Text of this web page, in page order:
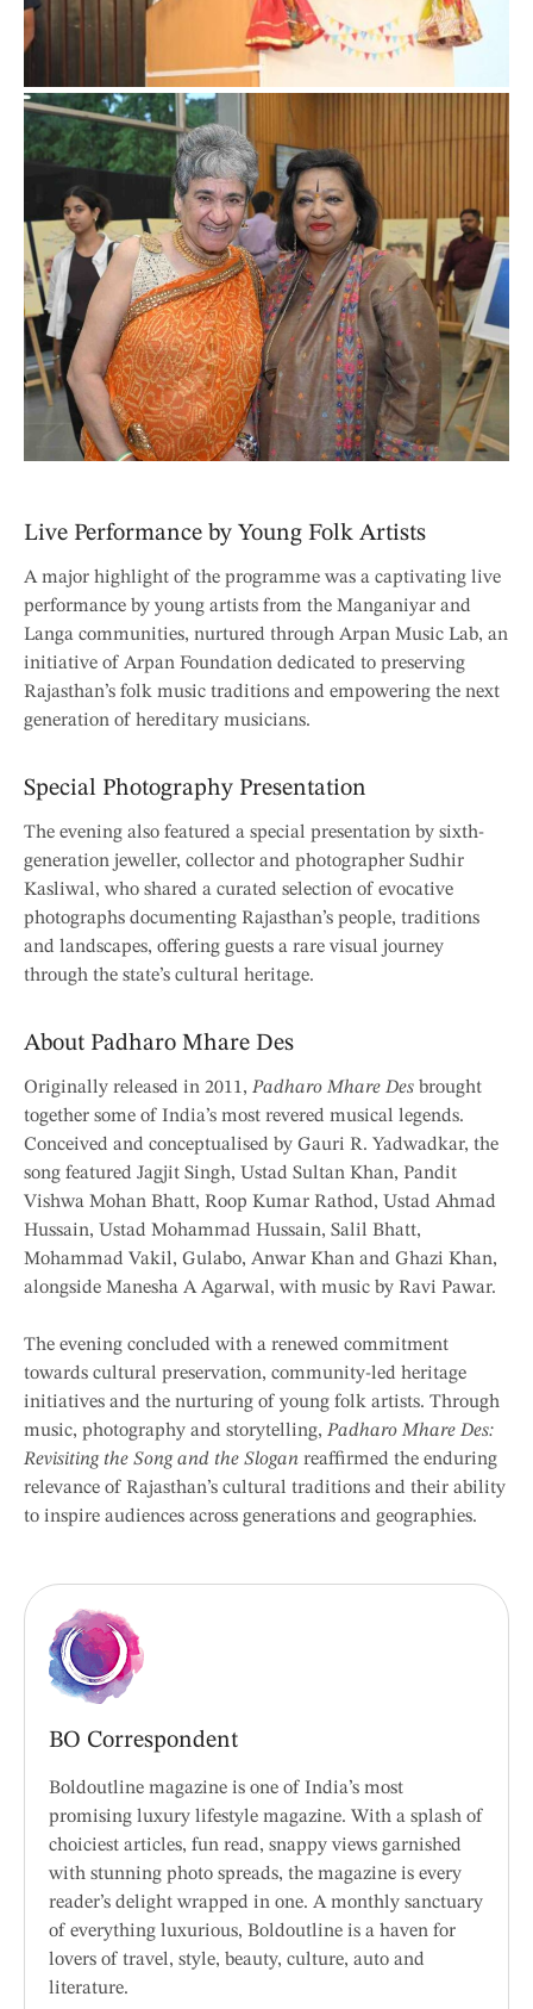
Live Performance by Young Folk Artists
A major highlight of the programme was a captivating live
performance by young artists from the Manganiyar and
Langa communities, nurtured through Arpan Music Lab, an
initiative of Arpan Foundation dedicated to preserving
Rajasthan’s folk music traditions and empowering the next
generation of hereditary musicians.
Special Photography Presentation
The evening also featured a special presentation by sixth-
generation jeweller, collector and photographer Sudhir
Kasliwal, who shared a curated selection of evocative
photographs documenting Rajasthan’s people, traditions
and landscapes, offering guests a rare visual journey
through the state’s cultural heritage.
About Padharo Mhare Des
Originally released in 2011, Padharo Mhare Des brought
together some of India’s most revered musical legends.
Conceived and conceptualised by Gauri R. Yadwadkar, the
song featured Jagjit Singh, Ustad Sultan Khan, Pandit
Vishwa Mohan Bhatt, Roop Kumar Rathod, Ustad Ahmad
Hussain, Ustad Mohammad Hussain, Salil Bhatt,
Mohammad Vakil, Gulabo, Anwar Khan and Ghazi Khan,
alongside Manesha A Agarwal, with music by Ravi Pawar.
The evening concluded with a renewed commitment
towards cultural preservation, community-led heritage
initiatives and the nurturing of young folk artists. Through
music, photography and storytelling, Padharo Mhare Des:
Revisiting the Song and the Slogan reaffirmed the enduring
relevance of Rajasthan’s cultural traditions and their ability
to inspire audiences across generations and geographies.
BO Correspondent
Boldoutline magazine is one of India’s most
promising luxury lifestyle magazine. With a splash of
choiciest articles, fun read, snappy views garnished
with stunning photo spreads, the magazine is every
reader’s delight wrapped in one. A monthly sanctuary
of everything luxurious, Boldoutline is a haven for
lovers of travel, style, beauty, culture, auto and
literature.